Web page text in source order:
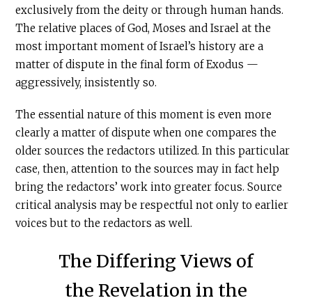
exclusively from the deity or through human hands.
The relative places of God, Moses and Israel at the
most important moment of Israel’s history are a
matter of dispute in the final form of Exodus —
aggressively, insistently so.
The essential nature of this moment is even more
clearly a matter of dispute when one compares the
older sources the redactors utilized. In this particular
case, then, attention to the sources may in fact help
bring the redactors’ work into greater focus. Source
critical analysis may be respectful not only to earlier
voices but to the redactors as well.
The Differing Views of
the Revelation in the